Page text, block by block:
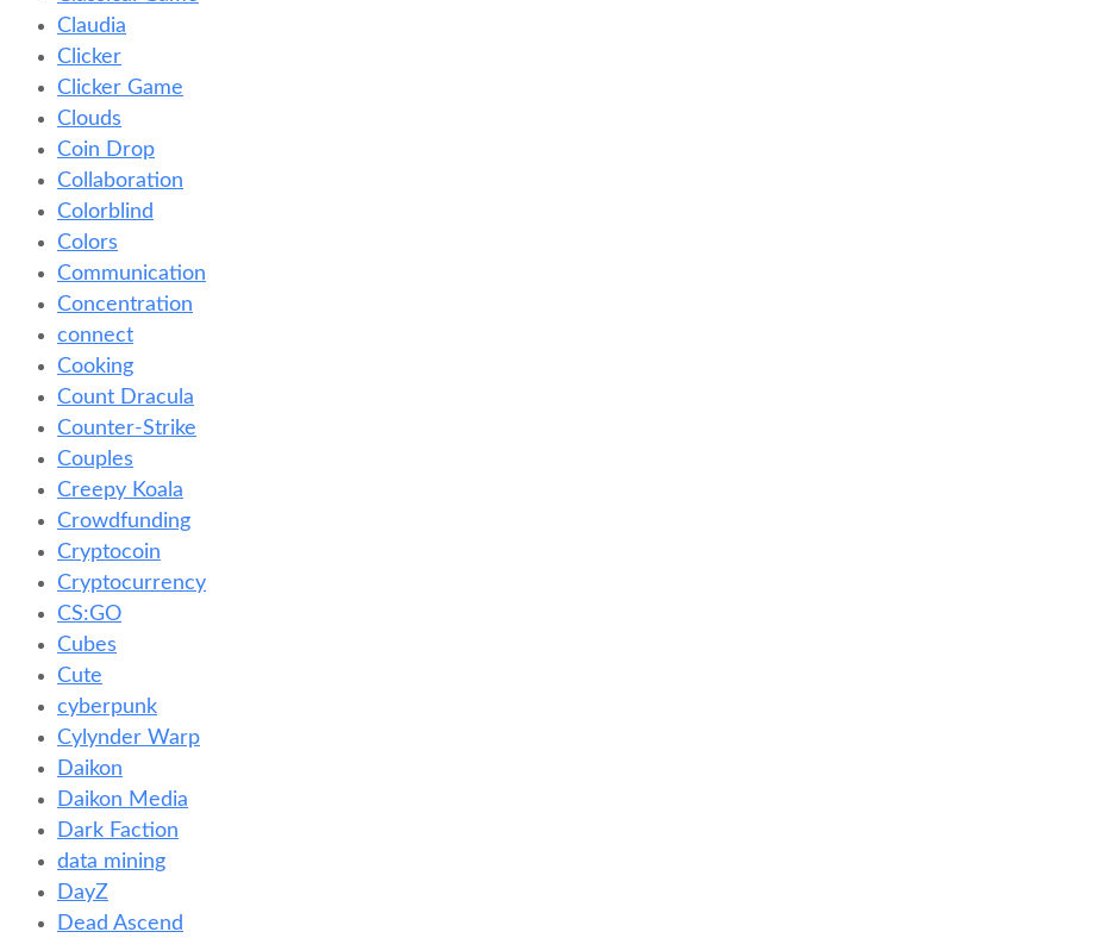
Claudia
Clicker
Clicker Game
Clouds
Coin Drop
Collaboration
Colorblind
Colors
Communication
Concentration
connect
Cooking
Count Dracula
Counter-Strike
Couples
Creepy Koala
Crowdfunding
Cryptocoin
Cryptocurrency
CS:GO
Cubes
Cute
cyberpunk
Cylynder Warp
Daikon
Daikon Media
Dark Faction
data mining
DayZ
Dead Ascend